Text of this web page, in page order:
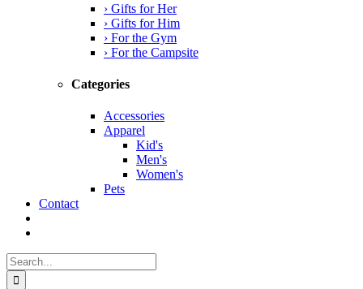
› Gifts for Her
› Gifts for Him
› For the Gym
› For the Campsite
Categories
Accessories
Apparel
Kid's
Men's
Women's
Pets
Contact
Search
for: